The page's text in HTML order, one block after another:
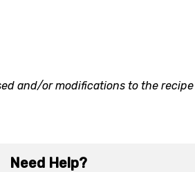
and/or modifications to the recipe
Need Help?